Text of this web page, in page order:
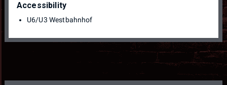
Accessibility
U6/U3 Westbahnhof